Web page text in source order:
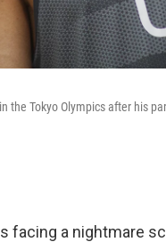
the Tokyo Olympics after his
facing a nightmare